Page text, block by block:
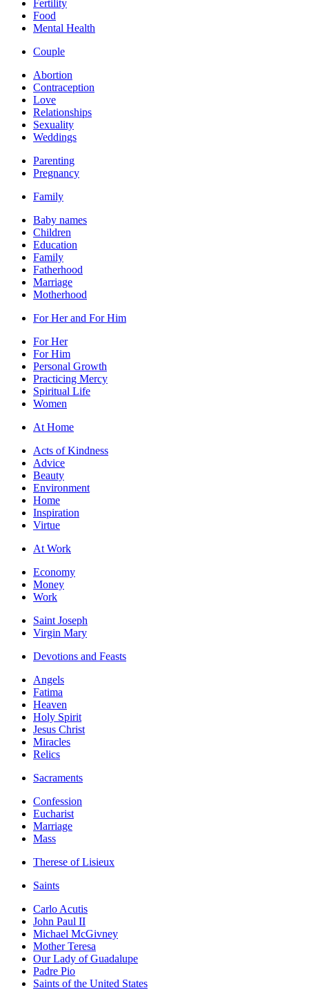
Fertility
Food
Mental Health
Couple
Abortion
Contraception
Love
Relationships
Sexuality
Weddings
Parenting
Pregnancy
Family
Baby names
Children
Education
Family
Fatherhood
Marriage
Motherhood
For Her and For Him
For Her
For Him
Personal Growth
Practicing Mercy
Spiritual Life
Women
At Home
Acts of Kindness
Advice
Beauty
Environment
Home
Inspiration
Virtue
At Work
Economy
Money
Work
Saint Joseph
Virgin Mary
Devotions and Feasts
Angels
Fatima
Heaven
Holy Spirit
Jesus Christ
Miracles
Relics
Sacraments
Confession
Eucharist
Marriage
Mass
Therese of Lisieux
Saints
Carlo Acutis
John Paul II
Michael McGivney
Mother Teresa
Our Lady of Guadalupe
Padre Pio
Saints of the United States